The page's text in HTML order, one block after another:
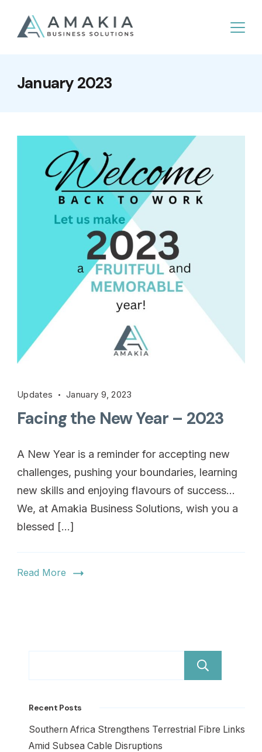
January 2023
Updates January 9, 2023
Facing the New Year – 2023
A New Year is a reminder for accepting new
challenges, pushing your boundaries, learning
new skills and enjoying flavours of success…
We, at Amakia Business Solutions, wish you a
blessed […]
Read More
Recent Posts
Southern Africa Strengthens Terrestrial Fibre Links
Amid Subsea Cable Disruptions